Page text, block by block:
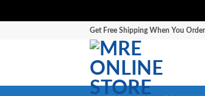
Get Free Shipping When You